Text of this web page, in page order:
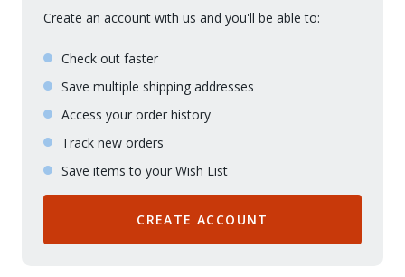
Create an account with us and you'll be able to:
Check out faster
Save multiple shipping addresses
Access your order history
Track new orders
Save items to your Wish List
CREATE ACCOUNT